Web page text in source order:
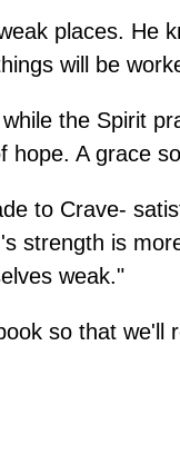
places. He
will be
the Spirit
hope. A grace
to Crave-
strength is
weak."
so that we'll